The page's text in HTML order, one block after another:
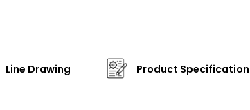
Line Drawing Product